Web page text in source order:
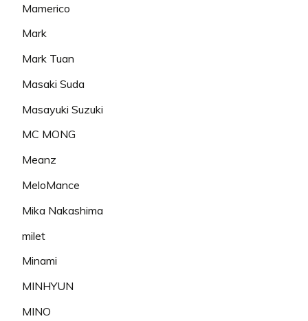
Mamerico
Mark
Mark Tuan
Masaki Suda
Masayuki Suzuki
MC MONG
Meanz
MeloMance
Mika Nakashima
milet
Minami
MINHYUN
MINO